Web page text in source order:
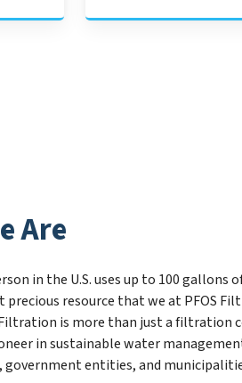
Are
in the U.S. uses up to 100 gallons
resource that we at PFOS
is more than just a filtration
in sustainable water
government entities, and